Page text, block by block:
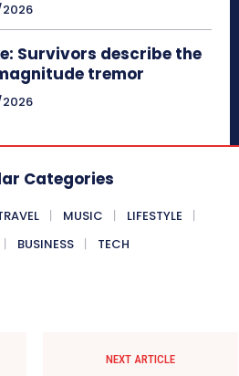
Survivors describe the
tremor
Categories
MUSIC
LIFESTYLE
BUSINESS TECH
NEXT ARTICLE